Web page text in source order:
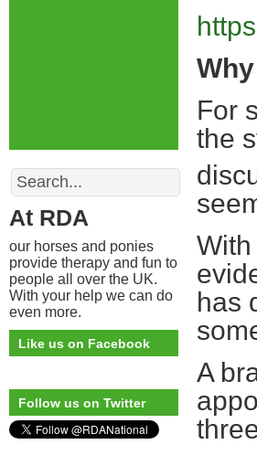
For
the
has
A
Search
At RDA
our horses and ponies
provide therapy and fun to
people all over the UK.
With your help we can do
even more.
Like us on Facebook
Follow us on Twitter